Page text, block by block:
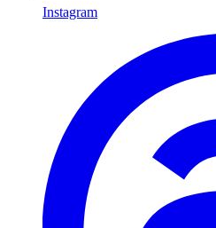
Instagram